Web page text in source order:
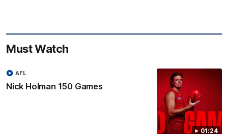
Must Watch
01:24
Nick Holman 150 Games
AFL